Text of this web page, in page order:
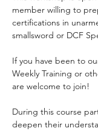
member willing to
certifications in
smallsword or DCF
If you have been to
Weekly Training or
are welcome to join!
During this course
deepen their